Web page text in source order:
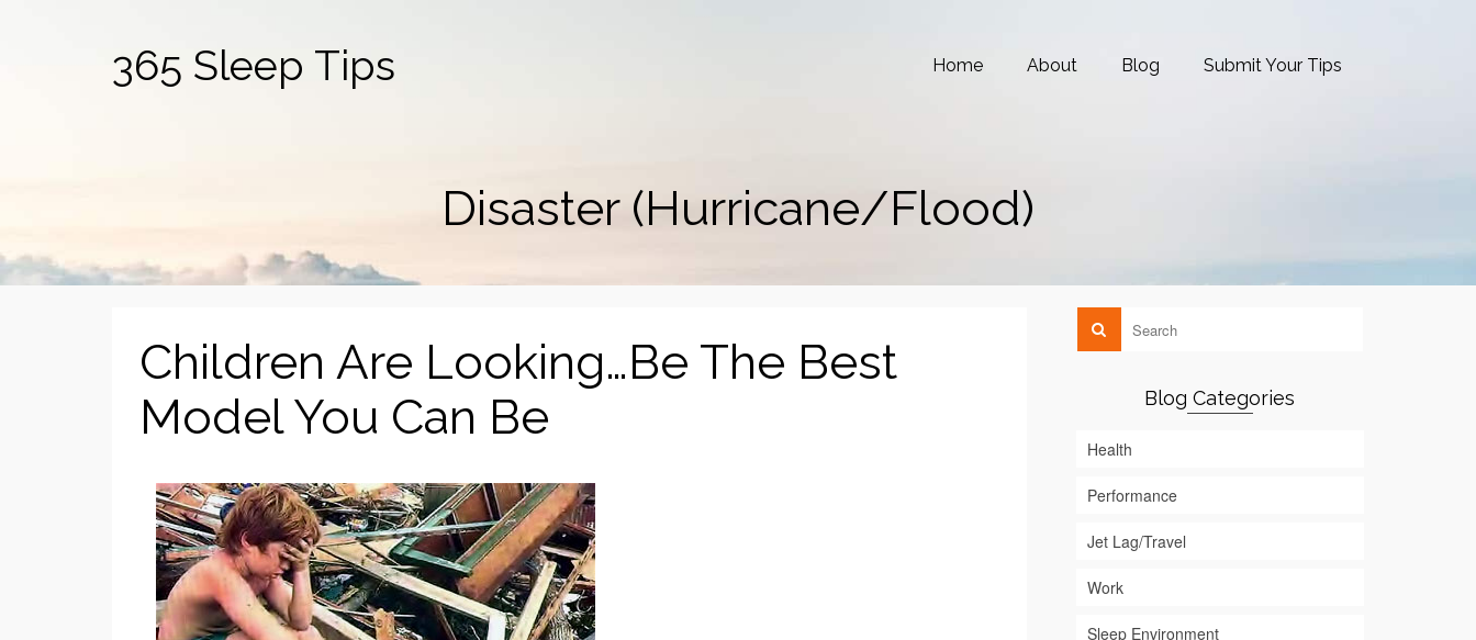
365 Sleep Tips Home About Blog Submit Your Tips
Disaster (Hurricane/Flood)
Children Are Looking…Be The Best
Model You Can Be
Blog Categories
Health
Performance
Jet Lag/Travel
Work
Sleep Environment